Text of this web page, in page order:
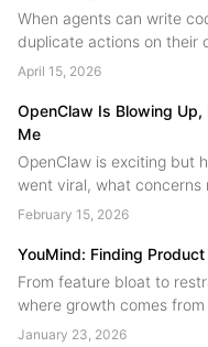
When agents can write
duplicate actions on their
people. A field guide to
April 15, 2026
OpenClaw Is Blowing
Me
OpenClaw is exciting but
went viral, what
design.
February 15, 2026
YouMind: Finding
From feature bloat to
where growth comes
January 23, 2026